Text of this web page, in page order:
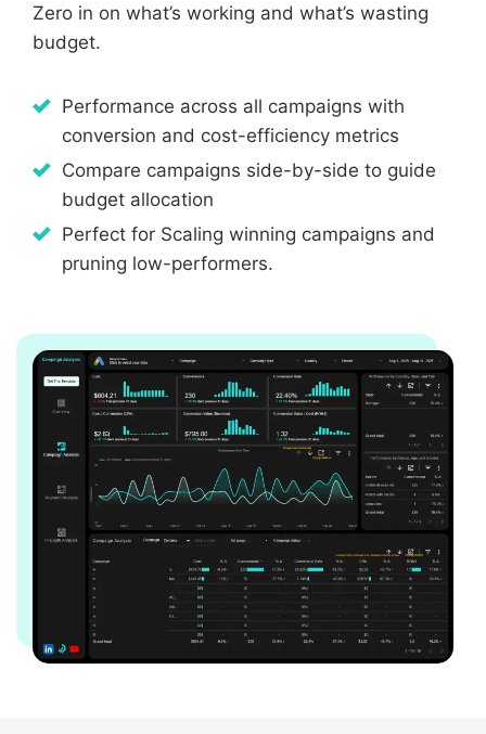
Zero in on what’s working and what’s wasting
budget.
Performance across all campaigns with
conversion and cost-efficiency metrics
Compare campaigns side-by-side to guide
budget allocation
Perfect for Scaling winning campaigns and
pruning low-performers.